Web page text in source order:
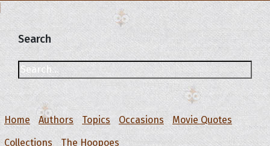
Search
Home Authors Topics Occasions
Movie Quotes
Collections
The Hoopoes